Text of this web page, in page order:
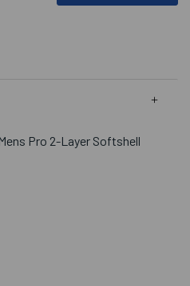
Pro 2-Layer Softshell